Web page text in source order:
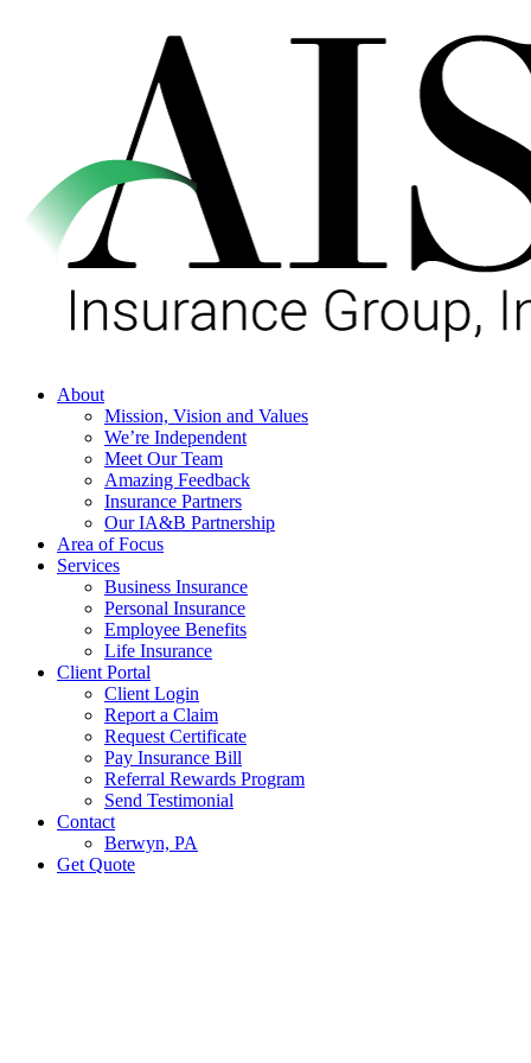
Menu
About
Mission, Vision and Values
We’re Independent
Meet Our Team
Amazing Feedback
Insurance Partners
Our IA&B Partnership
Area of Focus
Services
Business Insurance
Personal Insurance
Employee Benefits
Life Insurance
Client Portal
Client Login
Report a Claim
Request Certificate
Pay Insurance Bill
Referral Rewards Program
Send Testimonial
Contact
Berwyn, PA
Get Quote